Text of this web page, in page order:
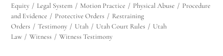
Equity / Legal System / Motion Practice / Physical Abuse / Procedure
and Evidence / Protective Orders / Restraining
Orders / Testimony / Utah / Utah Court Rules / Utah
Law / Witness / Witness Testimony